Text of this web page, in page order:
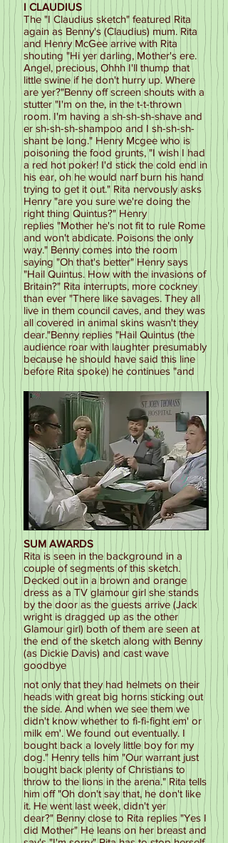
I CLAUDIUS
The "I Claudius sketch" featured Rita
again as Benny's (Claudius) mum. Rita
and Henry McGee arrive with Rita
shouting "Hi yer darling, Mother's ere.
Angel, precious, Ohhh I'll thump that
little swine if he don't hurry up. Where
are yer?"Benny off screen shouts with a
stutter "I'm on the, in the t-t-thrown
room. I'm having a sh-sh-sh-shave and
er sh-sh-sh-shampoo and I sh-sh-sh-
shant be long." Henry Mcgee who is
poisoning the food grunts, "I wish I had
a red hot poker! I'd stick the cold end in
his ear, oh he would narf burn his hand
trying to get it out." Rita nervously asks
Henry "are you sure we're doing the
right thing Quintus?" Henry
replies "Mother he's not fit to rule Rome
and won't abdicate. Poisons the only
way." Benny comes into the room
saying "Oh that's better" Henry says
"Hail Quintus. How with the invasions of
Britain?" Rita interrupts, more cockney
than ever "There like savages. They all
live in them council caves, and they was
all covered in animal skins wasn't they
dear."Benny replies "Hail Quintus (the
audience roar with laughter presumably
because he should have said this line
before Rita spoke) he continues "and
SUM AWARDS
Rita is seen in the background in a
couple of segments of this sketch.
Decked out in a brown and orange
dress as a TV glamour girl she stands
by the door as the guests arrive (Jack
wright is dragged up as the other
Glamour girl) both of them are seen at
the end of the sketch along with Benny
(as Dickie Davis) and cast wave
goodbye
not only that they had helmets on their
heads with great big horns sticking out
the side. And when we see them we
didn't know whether to fi-fi-fight em' or
milk em'. We found out eventually. I
bought back a lovely little boy for my
dog." Henry tells him "Our warrant just
bought back plenty of Christians to
throw to the lions in the arena." Rita tells
him off "Oh don't say that, he don't like
it. He went last week, didn't yer
dear?" Benny close to Rita replies "Yes I
did Mother" He leans on her breast and